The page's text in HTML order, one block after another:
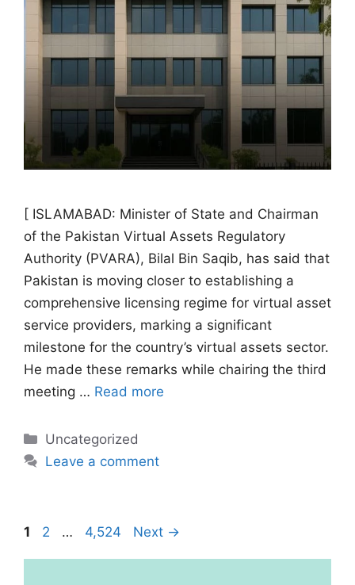
[ ISLAMABAD: Minister of State and Chairman
of the Pakistan Virtual Assets Regulatory
Authority (PVARA), Bilal Bin Saqib, has said that
Pakistan is moving closer to establishing a
comprehensive licensing regime for virtual asset
service providers, marking a significant
milestone for the country’s virtual assets sector.
He made these remarks while chairing the third
meeting … Read more
Categories
Uncategorized
Leave a comment
Page
1 Page
2 … Page
4,524 Next →